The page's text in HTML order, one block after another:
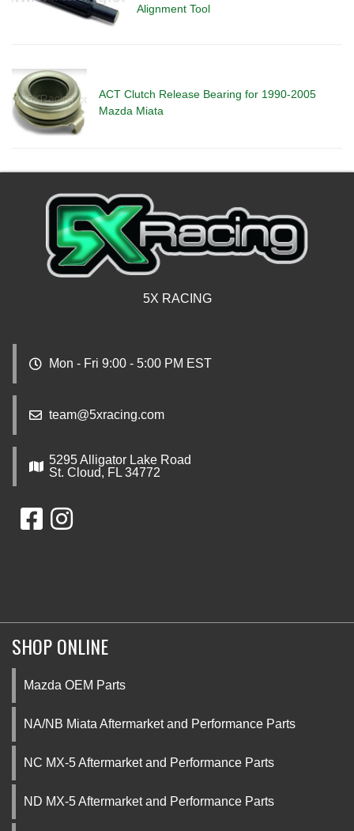
Alignment Tool
ACT Clutch Release Bearing for 1990-2005
Mazda Miata
5X RACING
Mon - Fri 9:00 - 5:00 PM EST
team@5xracing.com
5295 Alligator Lake Road
St. Cloud, FL 34772
SHOP ONLINE
Mazda OEM Parts
NA/NB Miata Aftermarket and Performance Parts
NC MX-5 Aftermarket and Performance Parts
ND MX-5 Aftermarket and Performance Parts